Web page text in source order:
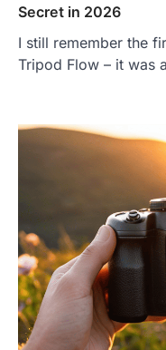
Secret in 2026
I still remember the
Tripod Flow – it was